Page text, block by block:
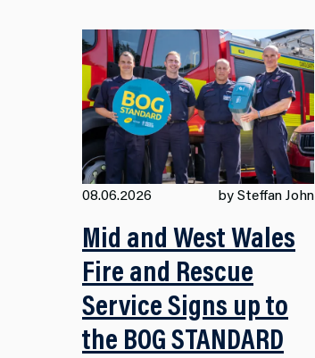
08.06.2026 by Steffan John
Mid and West Wales
Fire and Rescue
Service Signs up to
the BOG STANDARD